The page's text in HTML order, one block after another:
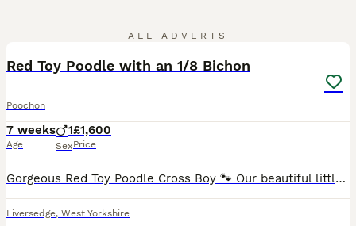
ALL ADVERTS
Red Toy Poodle with an 1/8 Bichon
Poochon
7 weeks
Age
1
Sex
£1,600
Price
Gorgeous Red Toy Poodle Cross Boy 🐾 Our beautiful little red/apricot boy is now looking for his very special forever home. ❤️ Born 19th June 2026, he is a gorgeous Toy Poodle cross with a beautifu
Liversedge, West Yorkshire